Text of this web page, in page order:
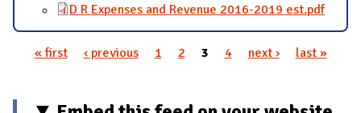
D R Expenses and Revenue 2016-2019 est.pdf
« first ‹ previous 1 2 3 4 next › last »